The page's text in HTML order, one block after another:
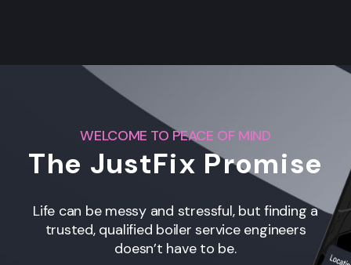
WELCOME TO PEACE OF MIND
The JustFix Promise
Life can be messy and stressful, but finding a
trusted, qualified boiler service engineers
doesn’t have to be.